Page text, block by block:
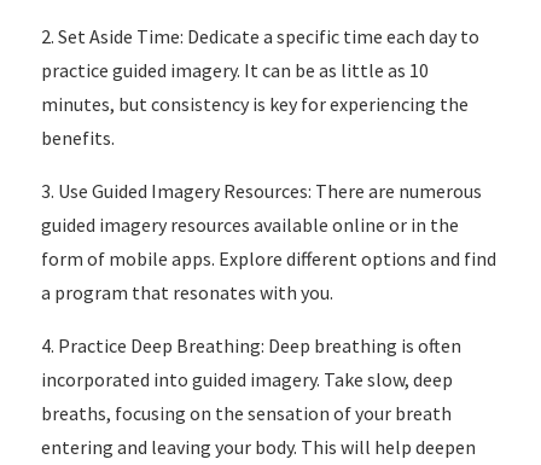
2. Set Aside Time: Dedicate a specific time each day to
practice guided imagery. It can be as little as 10
minutes, but consistency is key for experiencing the
benefits.
3. Use Guided Imagery Resources: There are numerous
guided imagery resources available online or in the
form of mobile apps. Explore different options and find
a program that resonates with you.
4. Practice Deep Breathing: Deep breathing is often
incorporated into guided imagery. Take slow, deep
breaths, focusing on the sensation of your breath
entering and leaving your body. This will help deepen